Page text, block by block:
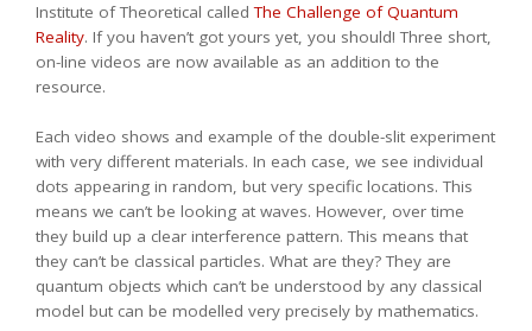
Institute of Theoretical calledThe Challenge of Quantum
Reality. If you haven’t got yours yet, you should! Three short,
on-line videos are now available as an addition to the
resource.
Each video shows and example of the double-slit experiment
with very different materials. In each case, we see individual
dots appearing in random, but very specific locations. This
means we can’t be looking at waves. However, over time
they build up a clear interference pattern. This means that
they can’t be classical particles. What are they? They are
quantum objects which can’t be understood by any classical
model but can be modelled very precisely by mathematics.